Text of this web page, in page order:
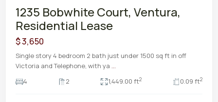
1235 Bobwhite Court, Ventura,
Residential Lease
$ 3,650
Single story 4 bedroom 2 bath just under 1500 sq ft in off
Victoria and Telephone, with ya ...
4
2 1,449.00 ft2 0.09 ft2